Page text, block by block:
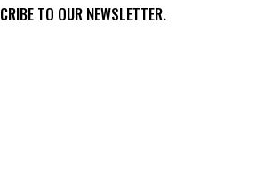
TO OUR NEWSLETTER.